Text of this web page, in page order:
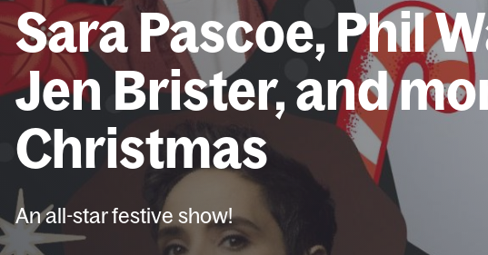
Sara Pascoe, Phil
Jen Brister, and
Christmas
An all-star festive show!